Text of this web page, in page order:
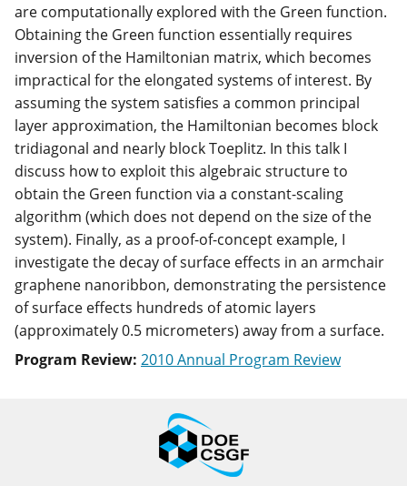
are computationally explored with the Green function.
Obtaining the Green function essentially requires
inversion of the Hamiltonian matrix, which becomes
impractical for the elongated systems of interest. By
assuming the system satisfies a common principal
layer approximation, the Hamiltonian becomes block
tridiagonal and nearly block Toeplitz. In this talk I
discuss how to exploit this algebraic structure to
obtain the Green function via a constant-scaling
algorithm (which does not depend on the size of the
system). Finally, as a proof-of-concept example, I
investigate the decay of surface effects in an armchair
graphene nanoribbon, demonstrating the persistence
of surface effects hundreds of atomic layers
(approximately 0.5 micrometers) away from a surface.
Program Review: 2010 Annual Program Review